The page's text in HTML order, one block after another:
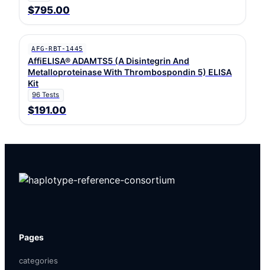
$795.00
AFG-RBT-1445
AffiELISA® ADAMTS5 (A Disintegrin And
Metalloproteinase With Thrombospondin 5) ELISA
Kit
96 Tests
$191.00
Pages
categories